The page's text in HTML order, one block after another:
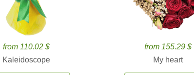
from 110.02 $
Kaleidoscope
from 155.29 $
My heart